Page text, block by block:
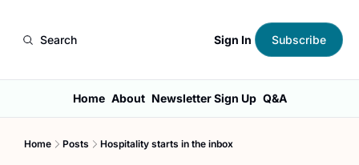
Search Sign In Subscribe
Home About Newsletter Sign Up Q&A
Home Posts Hospitality starts in the inbox